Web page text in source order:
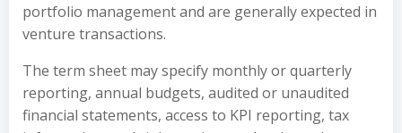
portfolio management and are generally expected in
venture transactions.
The term sheet may specify monthly or quarterly
reporting, annual budgets, audited or unaudited
financial statements, access to KPI reporting, tax